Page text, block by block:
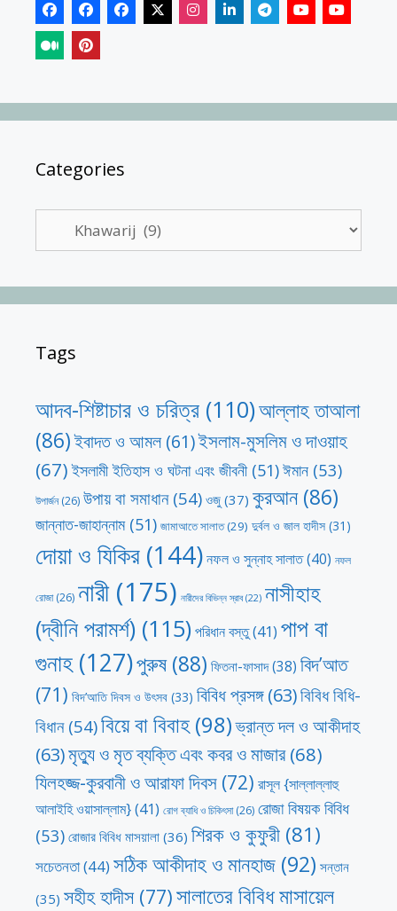
Categories
Tags
আদব-শিষ্টাচার ও চরিত্র (110)আল্লাহ তাআলা
(86)ইবাদত ও আমল(61)ইসলাম-মুসলিম ও দাওয়াহ
(67) ইসলামী ইতিহাস ও ঘটনা এবং জীবনী(51)ঈমান (53)
উপার্জন(26) উপায় বা সমাধান(54) ওজু (37) কুরআন(86)
জান্নাত-জাহান্নাম(51) জামাআতে সালাত(29) দুর্বল ও জাল হাদীস (31)
দোয়া ও যিকির (144)নফল ও সুন্নাহ সালাত(40) নফল
রোজা(26) নারী(175) নারীদের বিভিন্ন স্রাব(22) নাসীহাহ
(দ্বীনি পরামর্শ) (115)পরিধান বস্তু(41) পাপ বা
গুনাহ(127)পুরুষ(88) ফিতনা-ফাসাদ(38) বিদ’আত
(71) বিদ’আতি দিবস ও উৎসব (33) বিবিধ প্রসঙ্গ(63)বিবিধ বিধি-
বিধান(54)বিয়ে বা বিবাহ (98)ভ্রান্ত দল ও আকীদাহ
(63)মৃত্যু ও মৃত ব্যক্তি এবং কবর ও মাজার(68)
যিলহজ্জ-কুরবানী ও আরাফা দিবস (72) রাসূল {সাল্লাল্লাহু
আলাইহি ওয়াসাল্লাম}(41) রোগ ব্যাধি ও চিকিৎসা(26) রোজা বিষয়ক বিবিধ
(53) রোজার বিবিধ মাসয়ালা (36) শিরক ও কুফুরী (81)
সচেতনতা(44) সঠিক আকীদাহ ও মানহাজ (92) সন্তান
(35) সহীহ হাদীস(77)সালাতের বিবিধ মাসায়েল